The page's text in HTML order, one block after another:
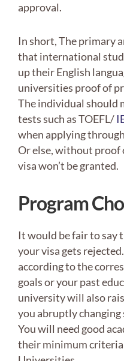
approval.
In short, The primary
that international
up their English
universities proof of
The individual should
tests such as TOEFL/
when applying
Or else, without proof
visa won’t be granted.
Program
It would be fair to say
your visa gets
according to the
goals or your past
university will also
you abruptly
You will need good
their minimum